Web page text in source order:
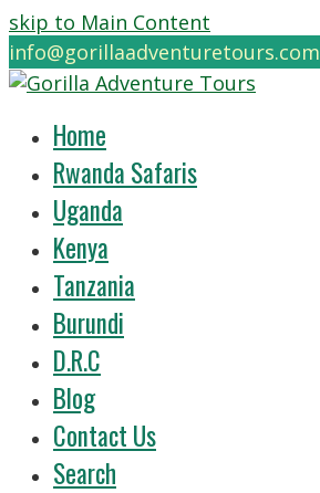
skip to Main Content
info@gorillaadventuretours.com
Home
Rwanda Safaris
Uganda
Kenya
Tanzania
Burundi
D.R.C
Blog
Contact Us
Search